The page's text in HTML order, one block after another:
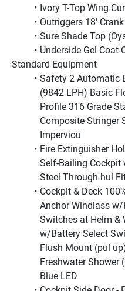
Ivory T-Top Wing
Outriggers 18'
Sure Shade Top
Underside Gel
Standard Equipment
Safety 2 Automatic
(9842 LPH) Basic
Profile 316 Grade
Composite Stringer
Imperviou
Fire Extinguisher
Self-Bailing
Steel Through-hul
Cockpit & Deck
Anchor Windlass w/
Switches at Helm &
w/Battery Select
Flush Mount (pul
Freshwater Shower
Blue LED